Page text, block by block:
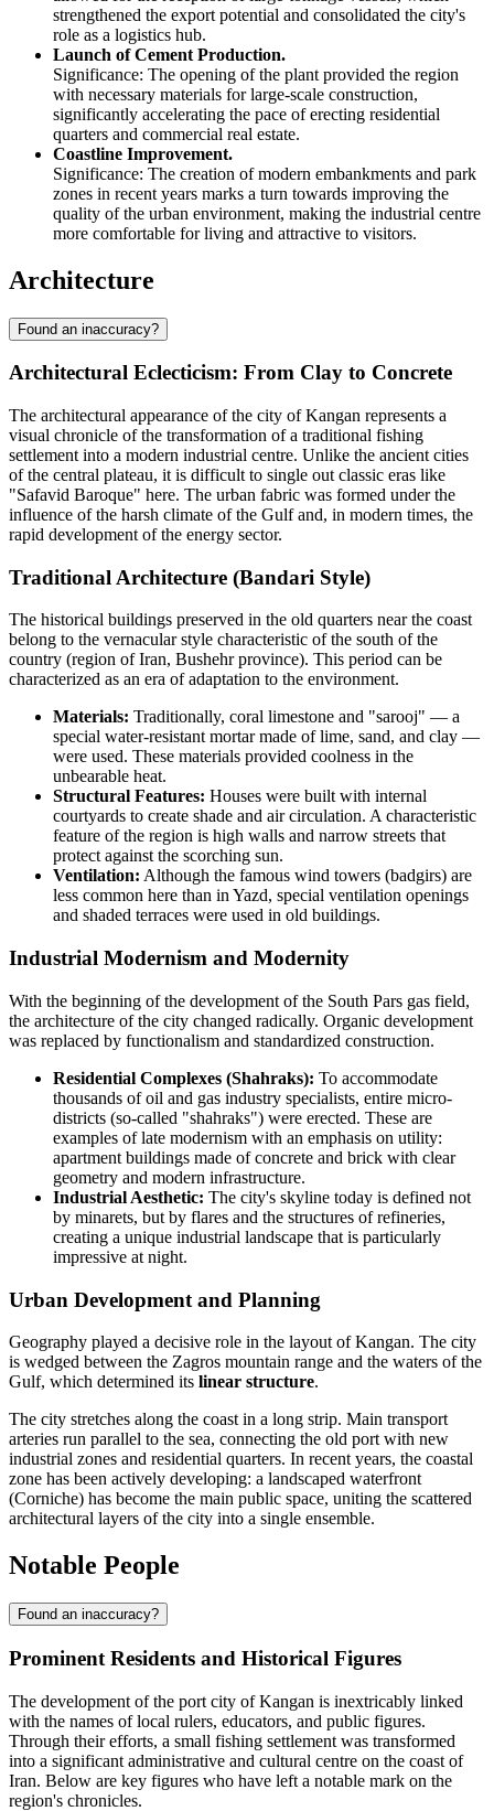
strengthened the export potential and consolidated the city's
role as a logistics hub.
Launch of Cement Production.
Significance: The opening of the plant provided the region
with necessary materials for large-scale construction,
significantly accelerating the pace of erecting residential
quarters and commercial real estate.
Coastline Improvement.
Significance: The creation of modern embankments and park
zones in recent years marks a turn towards improving the
quality of the urban environment, making the industrial centre
more comfortable for living and attractive to visitors.
Architecture
Found an inaccuracy?
Architectural Eclecticism: From Clay to Concrete
The architectural appearance of the city ofKangan represents a
visual chronicle of the transformation of a traditional fishing
settlement into a modern industrial centre. Unlike the ancient cities
of the central plateau, it is difficult to single out classic eras like
"Safavid Baroque" here. The urban fabric was formed under the
influence of the harsh climate of the Gulf and, in modern times, the
rapid development of the energy sector.
Traditional Architecture (Bandari Style)
The historical buildings preserved in the old quarters near the coast
belong to the vernacular style characteristic of the south of the
country (region ofIran, Bushehr province). This period can be
characterized as an era of adaptation to the environment.
Materials: Traditionally, coral limestone and "sarooj" — a
special water-resistant mortar made of lime, sand, and clay —
were used. These materials provided coolness in the
unbearable heat.
Structural Features: Houses were built with internal
courtyards to create shade and air circulation. A characteristic
feature of the region is high walls and narrow streets that
protect against the scorching sun.
Ventilation: Although the famous wind towers (badgirs) are
less common here than in Yazd, special ventilation openings
and shaded terraces were used in old buildings.
Industrial Modernism and Modernity
With the beginning of the development of the South Pars gas field,
the architecture of the city changed radically. Organic development
was replaced by functionalism and standardized construction.
Residential Complexes (Shahraks): To accommodate
thousands of oil and gas industry specialists, entire micro-
districts (so-called "shahraks") were erected. These are
examples of late modernism with an emphasis on utility:
apartment buildings made of concrete and brick with clear
geometry and modern infrastructure.
Industrial Aesthetic: The city's skyline today is defined not
by minarets, but by flares and the structures of refineries,
creating a unique industrial landscape that is particularly
impressive at night.
Urban Development and Planning
Geography played a decisive role in the layout of Kangan. The city
is wedged between the Zagros mountain range and the waters of the
Gulf, which determined its linear structure.
The city stretches along the coast in a long strip. Main transport
arteries run parallel to the sea, connecting the old port with new
industrial zones and residential quarters. In recent years, the coastal
zone has been actively developing: a landscaped waterfront
(Corniche) has become the main public space, uniting the scattered
architectural layers of the city into a single ensemble.
Notable People
Found an inaccuracy?
Prominent Residents and Historical Figures
The development of the port city ofKangan is inextricably linked
with the names of local rulers, educators, and public figures.
Through their efforts, a small fishing settlement was transformed
into a significant administrative and cultural centre on the coast of
Iran. Below are key figures who have left a notable mark on the
region's chronicles.